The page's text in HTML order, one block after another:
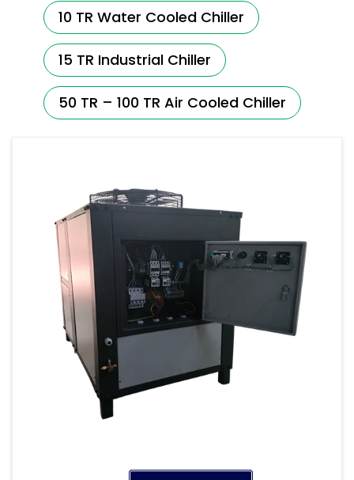
10 TR Water Cooled Chiller
15 TR Industrial Chiller
50 TR – 100 TR Air Cooled Chiller